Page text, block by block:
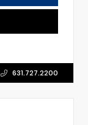
631.727.2200